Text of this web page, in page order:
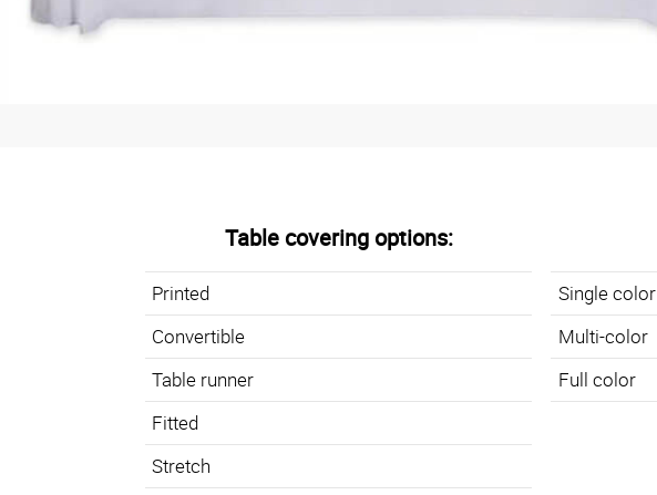
Table covering options:
Printed
Convertible
Table runner
Fitted
Stretch
Single color
Multi-color
Full color